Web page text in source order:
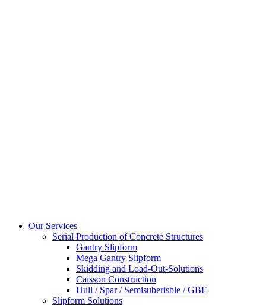
Our Services
Serial Production of Concrete Structures
Gantry Slipform
Mega Gantry Slipform
Skidding and Load-Out-Solutions
Caisson Construction
Hull / Spar / Semisuberisble / GBF
Slipform Solutions